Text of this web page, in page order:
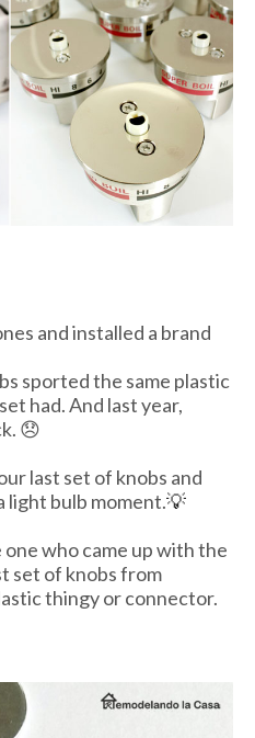
and installed a brand
sported the same plastic
had. And last year,
😞
last set of knobs and
light bulb moment.💡
who came up with the
set of knobs from
thingy or connector.